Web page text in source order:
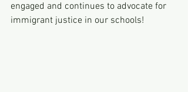
engaged and continues to advocate for
immigrant justice in our schools!